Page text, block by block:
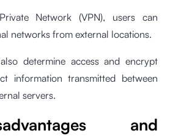
Network (VPN), users can
networks from external locations.
determine access and encrypt
information transmitted between
servers.
and